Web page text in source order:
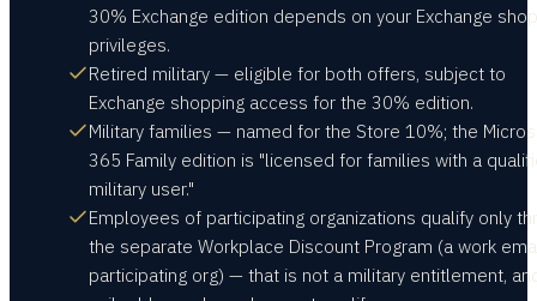
30% Exchange edition depends on your Exchange
privileges.
Retired military — eligible for both offers, subject to
Exchange shopping access for the 30% edition.
Military families — named for the Store 10%; the
365 Family edition is "licensed for families with a
military user."
Employees of participating organizations qualify only
the separate Workplace Discount Program (a work
participating org) — that is not a military entitlement,